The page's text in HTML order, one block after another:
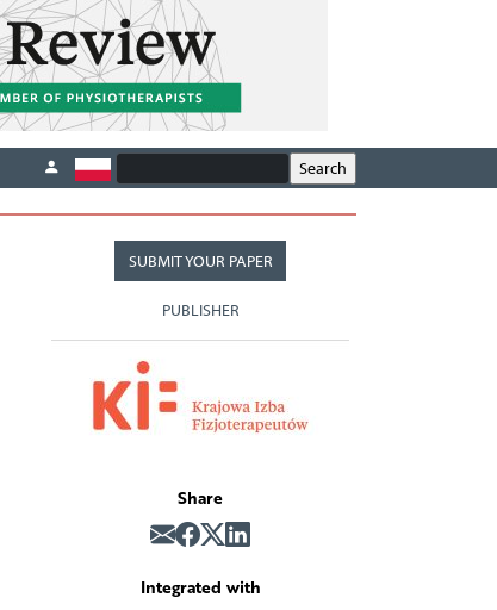
SUBMIT YOUR PAPER
PUBLISHER
Share
Integrated with